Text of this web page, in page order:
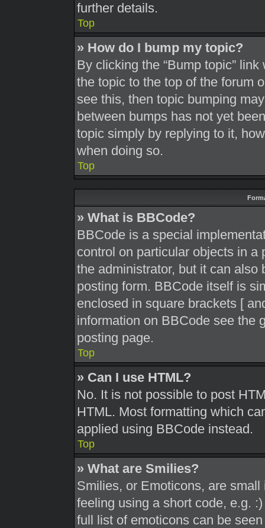
further details.
Top
» How do I bump my topic?
By clicking the “Bump topic”
the topic to the top of the forum
see this, then topic bumping
between bumps has not yet
topic simply by replying to it,
when doing so.
Top
» What is BBCode?
BBCode is a special
control on particular objects in
the administrator, but it can
posting form. BBCode itself is
enclosed in square brackets [
information on BBCode see the
posting page.
Top
» Can I use HTML?
No. It is not possible to post
HTML. Most formatting which
applied using BBCode instead.
Top
» What are Smilies?
Smilies, or Emoticons, are
feeling using a short code, e.g.
full list of emoticons can be